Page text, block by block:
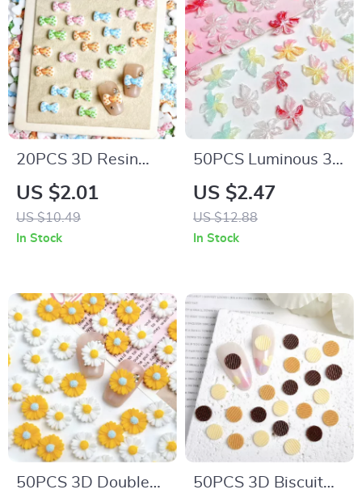
20PCS 3D Resin
Heart & Bow Nail
Charms – Colorful
DIY Nail Art
US $2.01
US $10.49
In Stock
50PCS Luminous 3D
Resin Flower Nail
Charms – Dreamy
Sparkling Blossoms
US $2.47
US $12.88
In Stock
50PCS 3D Double
50PCS 3D Biscuit